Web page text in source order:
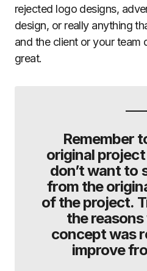
rejected logo designs,
design, or really anything
and the client or your team
great.
Remember
original project
don’t want to
from the
of the project.
the
concept was
improve